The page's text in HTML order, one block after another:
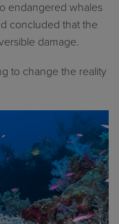
endangered whales
concluded that the
damage.
to change the reality